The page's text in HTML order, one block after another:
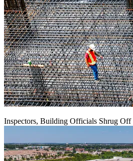
Inspectors, Building Officials Shrug Off